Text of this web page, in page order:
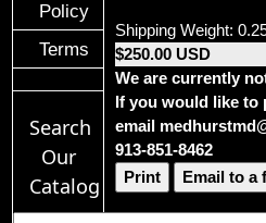
Policy
Terms
Search
Our
Catalog
Shipping Weight:
$250.00 USD
We are currently
If you would like to
email
913-851-8462
Print
Email to a